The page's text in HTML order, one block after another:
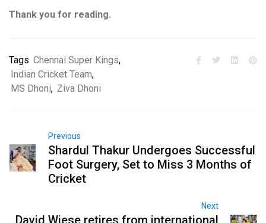
Thank you for reading.
Tags Chennai Super Kings,
Indian Cricket Team,
MS Dhoni, Ziva Dhoni
Previous
Shardul Thakur Undergoes Successful
Foot Surgery, Set to Miss 3 Months of
Cricket
Next